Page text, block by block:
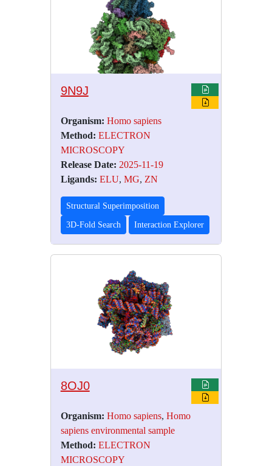
9N9J
Organism: Homo sapiens
Method: ELECTRON
MICROSCOPY
Release Date: 2025-11-19
Ligands: ELU, MG, ZN
Structural Superimposition
3D-Fold Search Interaction Explorer
8OJ0
Organism: Homo sapiens, Homo
sapiens environmental sample
Method: ELECTRON
MICROSCOPY